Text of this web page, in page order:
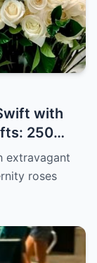
with
250
extravagant
roses